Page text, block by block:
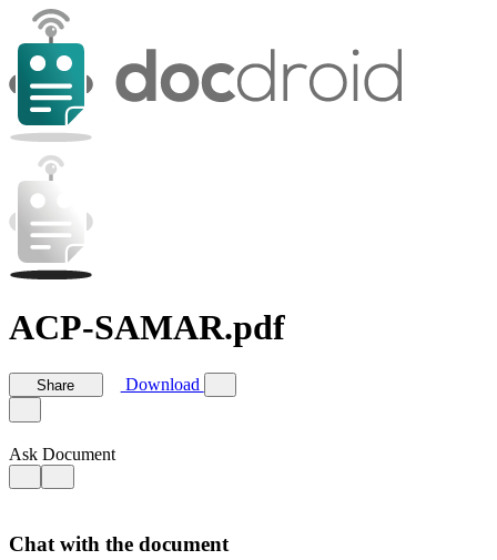
ACP-SAMAR.pdf
Share Download
Ask Document
Chat with the document